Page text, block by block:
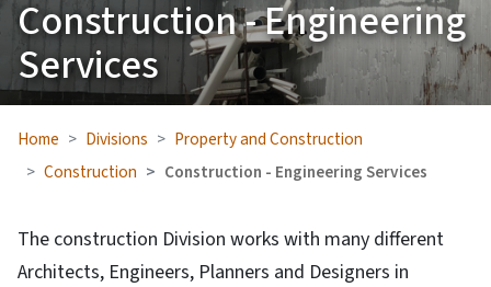
Construction - Engineering
Services
Home Divisions
Property and Construction
Construction
Construction - Engineering Services
The construction Division works with many different
Architects, Engineers, Planners and Designers in